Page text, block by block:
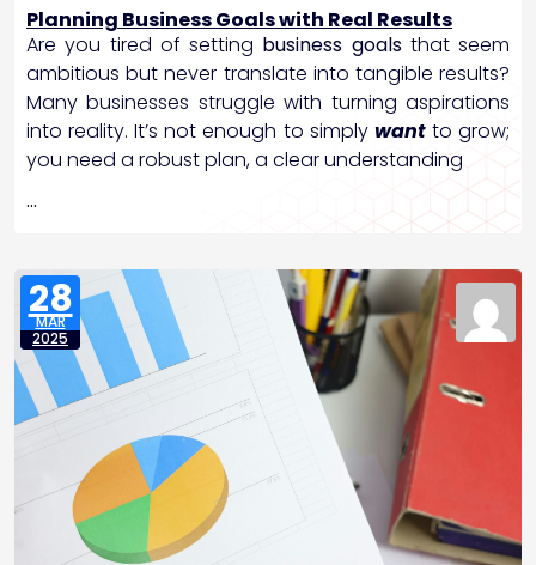
Planning Business Goals with Real Results
Are you tired of setting business goalsthat seem
ambitious but never translate into tangible results?
Many businesses struggle with turning aspirations
into reality. It’s not enough to simply wantto grow;
you need a robust plan, a clear understanding
…
28
MAR
2025